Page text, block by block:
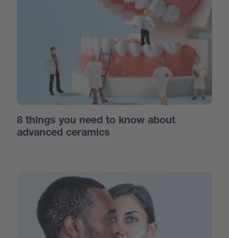
8 things you need to know about
advanced ceramics